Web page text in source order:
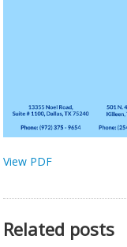
View PDF
Related posts